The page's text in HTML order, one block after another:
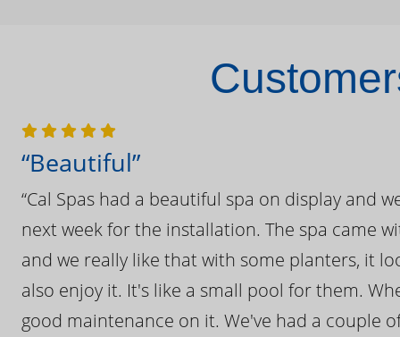
“Beautiful”
“Cal Spas had a beautiful spa on display and
next week for the installation. The spa came
and we really like that with some planters, it
also enjoy it. It's like a small pool for them.
good maintenance on it. We've had a couple